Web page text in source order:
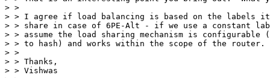
> >
> > I agree if load balancing is based on the labels
> > share in case of 6PE-Alt - if we use a constant
> > assume the load sharing mechanism is
> > to hash) and works within the scope of the router.
> >
> > Thanks,
> > Vishwas